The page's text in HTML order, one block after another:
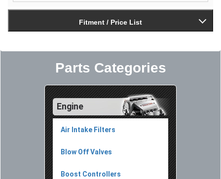
Fitment / Price List
Parts Categories
Engine
Air Intake Filters
Blow Off Valves
Boost Controllers